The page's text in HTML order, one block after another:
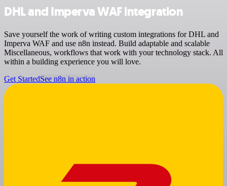
DHL and Imperva WAF integration
Save yourself the work of writing custom integrations for DHL and
Imperva WAF and use n8n instead. Build adaptable and scalable
Miscellaneous, workflows that work with your technology stack. All
within a building experience you will love.
Get StartedSee n8n in action